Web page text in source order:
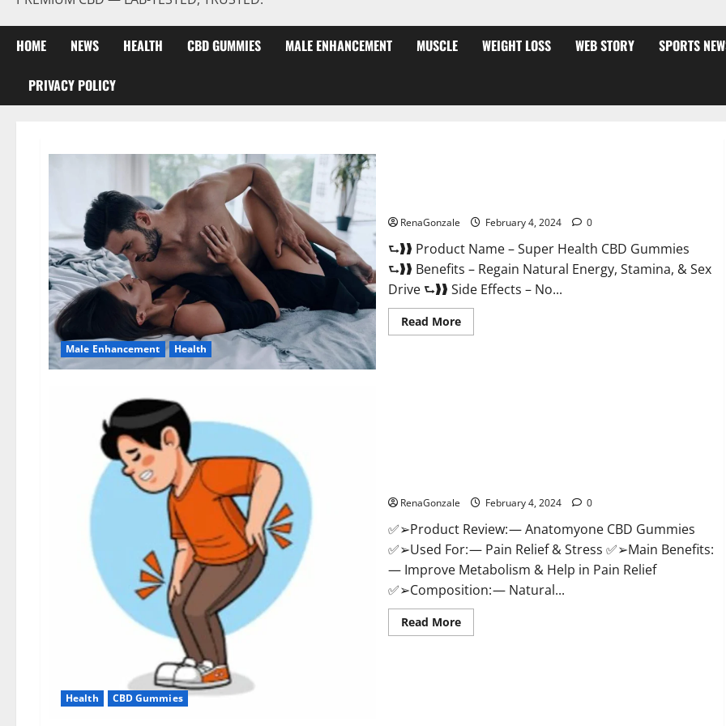
HOME NEWS HEALTH CBD GUMMIES MALE ENHANCEMENT MUSCLE WEIGHT LOSS WEB STORY SPORTS
PRIVACY POLICY
Male Enhancement Health
RenaGonzale February 4, 2024 0
⮑❱❱ Product Name – Super Health CBD Gummies
⮑❱❱ Benefits – Regain Natural Energy, Stamina, & Sex
Drive ⮑❱❱ Side Effects – No...
Read MoreRead
more
Health CBD Gummies
RenaGonzale February 4, 2024 0
✅➢Product Review: — Anatomyone CBD Gummies
✅➢Used For: — Pain Relief & Stress ✅➢Main Benefits:
— Improve Metabolism & Help in Pain Relief
✅➢Composition: — Natural...
Read MoreRead
more